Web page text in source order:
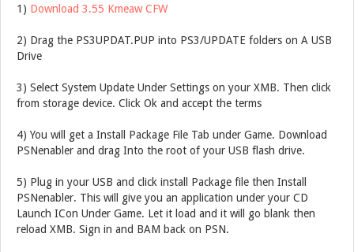
1) Download 3.55 Kmeaw CFW
2) Drag the PS3UPDAT.PUP into PS3/UPDATE folders on A USB
Drive
3) Select System Update Under Settings on your XMB. Then click
from storage device. Click Ok and accept the terms
4) You will get a Install Package File Tab under Game. Download
PSNenabler and drag Into the root of your USB flash drive.
5) Plug in your USB and click install Package file then Install
PSNenabler. This will give you an application under your CD
Launch ICon Under Game. Let it load and it will go blank then
reload XMB. Sign in and BAM back on PSN.